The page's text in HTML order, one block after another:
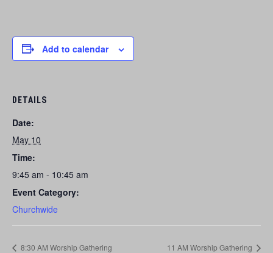
Add to calendar
DETAILS
Date:
May 10
Time:
9:45 am - 10:45 am
Event Category:
Churchwide
8:30 AM Worship Gathering 11 AM Worship Gathering